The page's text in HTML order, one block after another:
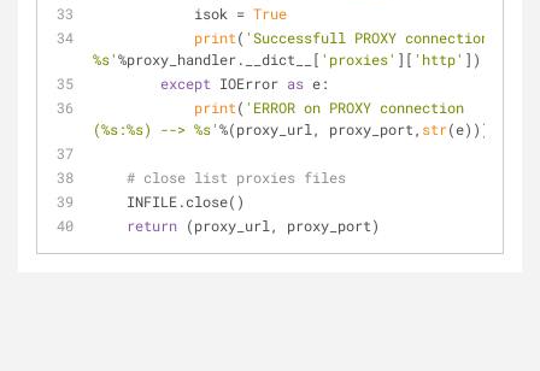
            isok =
True
print( 'Successfull PROXY connection:
%s'%proxy_handler.__dict__[ 'proxies' ][ 'http' ])
except IOError as e:
print( 'ERROR on PROXY connection
(%s:%s) --> %s'%(proxy_url, proxy_port, str(e)))
# close list proxies files
    INFILE.close()
return (proxy_url, proxy_port)